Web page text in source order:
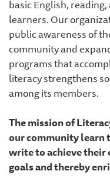
basic English,
learners. Our
public awareness of
community and
programs that
literacy strengthens
among its members.
The mission of
our community learn
write to achieve their
goals and thereby